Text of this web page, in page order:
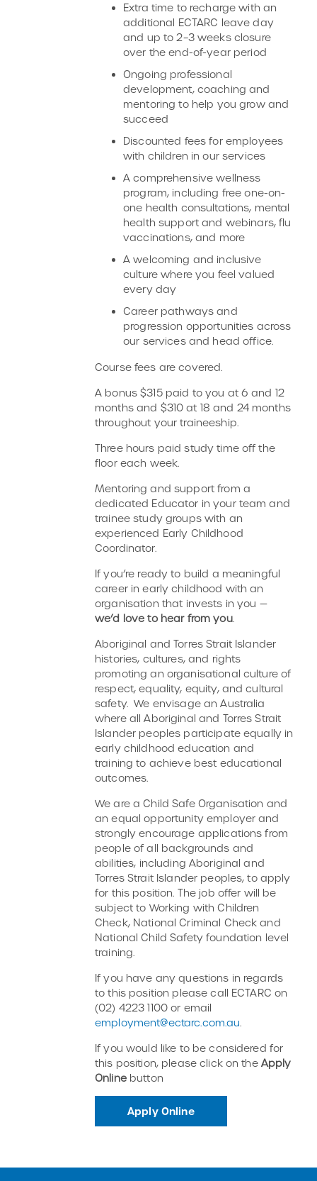
Extra time to recharge with an
additional ECTARC leave day
and up to 2–3 weeks closure
over the end-of-year period
Ongoing professional
development, coaching and
mentoring to help you grow and
succeed
Discounted fees for employees
with children in our services
A comprehensive wellness
program, including free one-on-
one health consultations, mental
health support and webinars, flu
vaccinations, and more
A welcoming and inclusive
culture where you feel valued
every day
Career pathways and
progression opportunities across
our services and head office.
Course fees are covered.
A bonus $315 paid to you at 6 and 12
months and $310 at 18 and 24 months
throughout your traineeship.
Three hours paid study time off the
floor each week.
Mentoring and support from a
dedicated Educator in your team and
trainee study groups with an
experienced Early Childhood
Coordinator.
If you’re ready to build a meaningful
career in early childhood with an
organisation that invests in you —
we’d love to hear from you.
Aboriginal and Torres Strait Islander
histories, cultures, and rights
promoting an organisational culture of
respect, equality, equity, and cultural
safety. We envisage an Australia
where all Aboriginal and Torres Strait
Islander peoples participate equally in
early childhood education and
training to achieve best educational
outcomes.
We are a Child Safe Organisation and
an equal opportunity employer and
strongly encourage applications from
people of all backgrounds and
abilities, including Aboriginal and
Torres Strait Islander peoples, to apply
for this position. The job offer will be
subject to Working with Children
Check, National Criminal Check and
National Child Safety foundation level
training.
If you have any questions in regards
to this position please call ECTARC on
(02) 4223 1100 or email
employment@ectarc.com.au.
If you would like to be considered for
this position, please click on the Apply
Onlinebutton
Apply Online